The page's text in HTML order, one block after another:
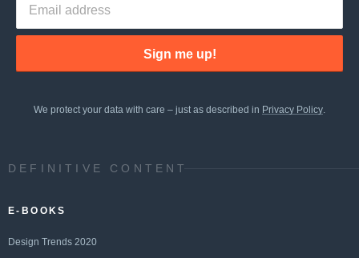
Sign me up!
We protect your data with care – just as described in Privacy Policy.
DEFINITIVE CONTENT
E-BOOKS
Design Trends 2020